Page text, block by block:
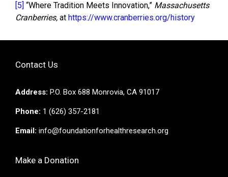
[5] “Where Tradition Meets Innovation,” Massachusetts
Cranberries, at https://www.cranberries.org/history
Contact Us
Address: P.O. Box 688 Monrovia, CA 91017
Phone: 1 (626) 357-2181
Email: info@foundationforhealthresearch.org
Make a Donation